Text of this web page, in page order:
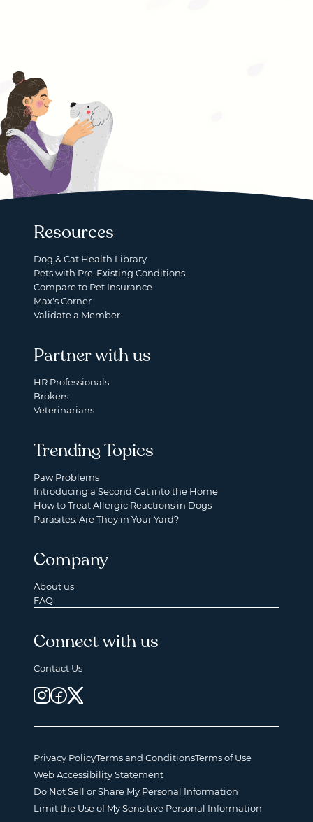
Resources
Dog & Cat Health Library
Pets with Pre-Existing Conditions
Compare to Pet Insurance
Max's Corner
Validate a Member
Partner with us
HR Professionals
Brokers
Veterinarians
Trending Topics
Paw Problems
Introducing a Second Cat into the Home
How to Treat Allergic Reactions in Dogs
Parasites: Are They in Your Yard?
Company
About us
FAQ
Connect with us
Contact Us
Privacy PolicyTerms and ConditionsTerms of Use
Web Accessibility Statement
Do Not Sell or Share My Personal Information
Limit the Use of My Sensitive Personal Information